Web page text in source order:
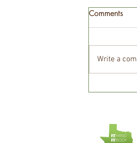
Comments
Write a